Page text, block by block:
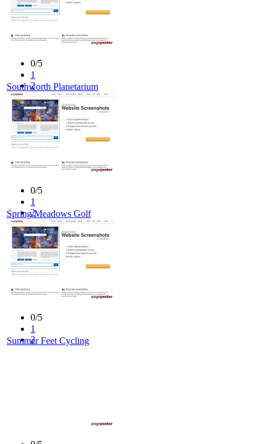
0/5
1
2
4
5
Southworth Planetarium
0/5
1
2
4
5
Spring Meadows Golf
0/5
1
2
Summer Feet Cycling